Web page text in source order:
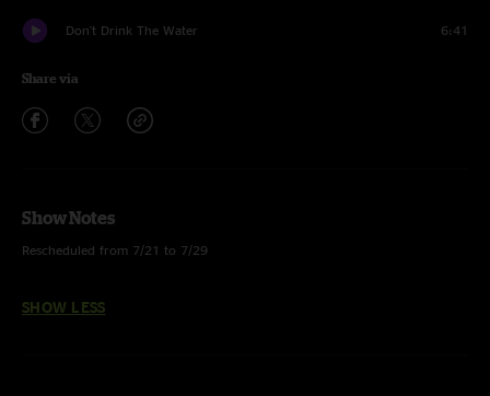
Don't Drink The Water 6:41
Share via
Show Notes
Rescheduled from 7/21 to 7/29
SHOW LESS